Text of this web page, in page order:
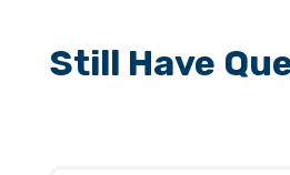
Still Have